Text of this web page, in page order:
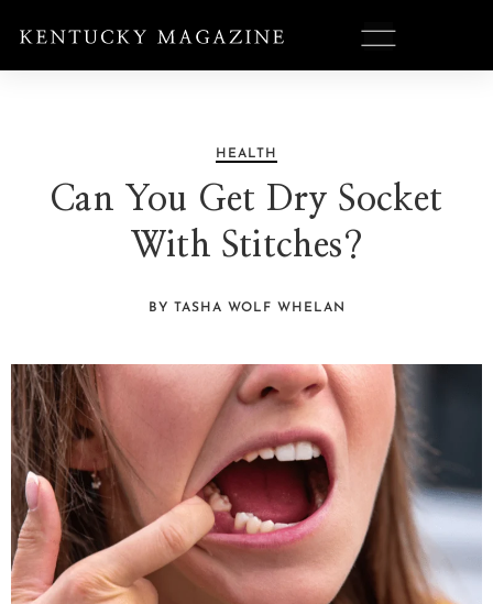
HEALTH
Can You Get Dry Socket
With Stitches?
BY TASHA WOLF WHELAN